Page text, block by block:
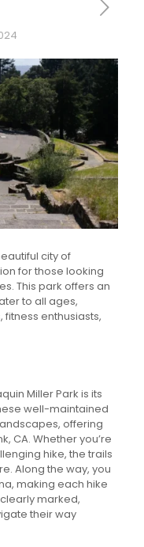
city of
for those looking
This park offers an
to all ages,
enthusiasts,
Miller Park is its
well-maintained
offering
CA. Whether you’re
hike, the trails
Along the way, you
making each hike
marked,
their way